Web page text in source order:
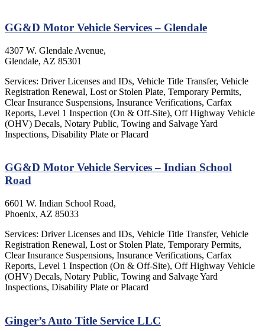
GG&D Motor Vehicle Services – Glendale
4307 W. Glendale Avenue,
Glendale, AZ 85301
Services: Driver Licenses and IDs, Vehicle Title Transfer, Vehicle
Registration Renewal, Lost or Stolen Plate, Temporary Permits,
Clear Insurance Suspensions, Insurance Verifications, Carfax
Reports, Level 1 Inspection (On & Off-Site), Off Highway Vehicle
(OHV) Decals, Notary Public, Towing and Salvage Yard
Inspections, Disability Plate or Placard
GG&D Motor Vehicle Services – Indian School
Road
6601 W. Indian School Road,
Phoenix, AZ 85033
Services: Driver Licenses and IDs, Vehicle Title Transfer, Vehicle
Registration Renewal, Lost or Stolen Plate, Temporary Permits,
Clear Insurance Suspensions, Insurance Verifications, Carfax
Reports, Level 1 Inspection (On & Off-Site), Off Highway Vehicle
(OHV) Decals, Notary Public, Towing and Salvage Yard
Inspections, Disability Plate or Placard
Ginger’s Auto Title Service LLC